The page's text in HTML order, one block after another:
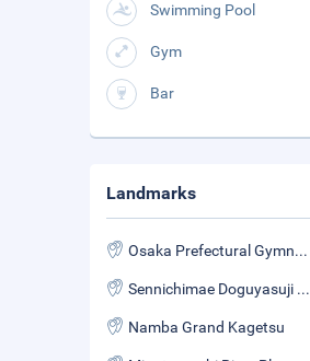
Swimming Pool
Gym
Bar
Landmarks
Osaka Prefectural Gymnasium
Sennichimae Doguyasuji Shopping Street
Namba Grand Kagetsu